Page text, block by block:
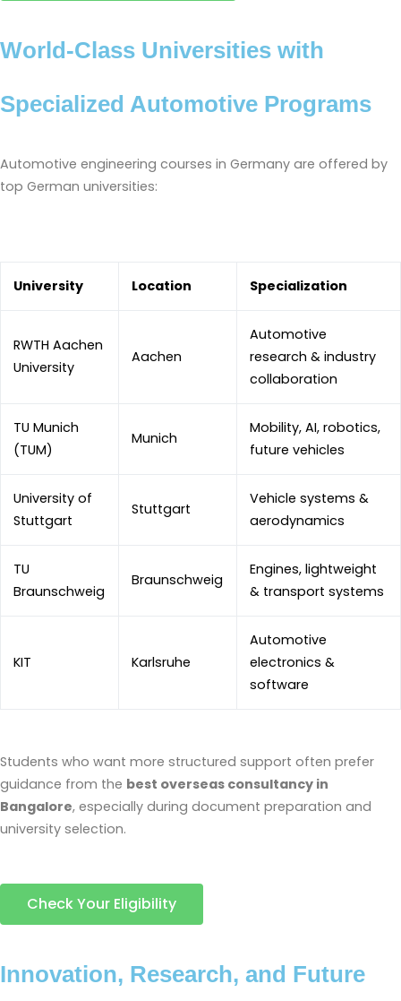
World-Class Universities with
Specialized Automotive Programs
Automotive engineering courses in Germany are offered by
top German universities:
University Location Specialization
RWTH Aachen
University
Aachen
Automotive
research & industry
collaboration
TU Munich
(TUM)
Munich
Mobility, AI, robotics,
future vehicles
University of
Stuttgart
Stuttgart
Vehicle systems &
aerodynamics
TU
Braunschweig
Braunschweig
Engines, lightweight
& transport systems
KIT Karlsruhe
Automotive
electronics &
software
Students who want more structured support often prefer
guidance from the best overseas consultancy in
Bangalore, especially during document preparation and
university selection.
Check Your Eligibility
Innovation, Research, and Future